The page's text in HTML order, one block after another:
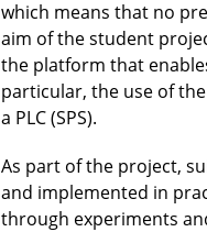
which means that no
aim of the student
the platform that
particular, the use of
a PLC (SPS).
As part of the project,
and implemented in
through experiments